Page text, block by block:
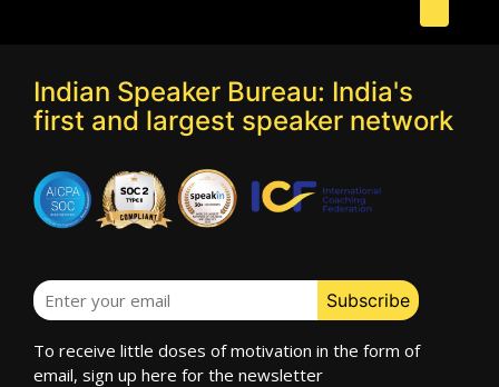
Indian Speaker Bureau: India's
first and largest speaker network
To receive little doses of motivation in the form of
email, sign up here for the newsletter